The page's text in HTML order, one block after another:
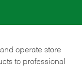
operate store
to professional